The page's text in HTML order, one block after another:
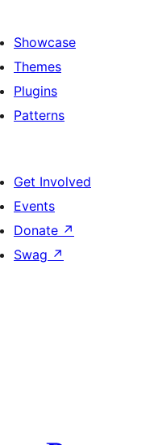
Showcase
Themes
Plugins
Patterns
Get Involved
Events
Donate ↗
Swag ↗